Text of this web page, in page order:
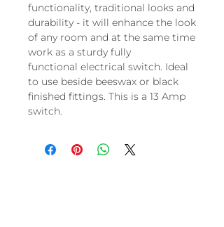
functionality, traditional looks and
durability - it will enhance the look
of any room and at the same time
work as a sturdy fully
functional electrical switch. Ideal
to use beside beeswax or black
finished fittings. This is a 13 Amp
switch.